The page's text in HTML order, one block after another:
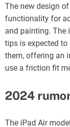
The new design
functionality for
and painting.
tips is expected
them, offering an
use a friction fit
2024
The iPad Air